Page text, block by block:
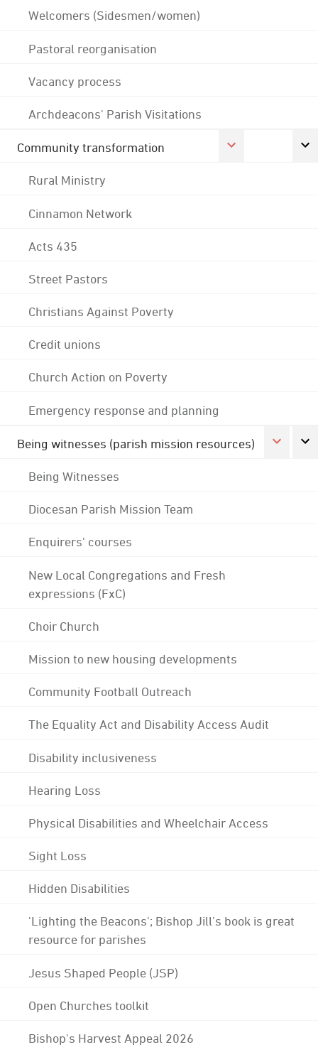
Welcomers (Sidesmen/women)
Pastoral reorganisation
Vacancy process
Archdeacons' Parish Visitations
Community transformation
Rural Ministry
Cinnamon Network
Acts 435
Street Pastors
Christians Against Poverty
Credit unions
Church Action on Poverty
Emergency response and planning
Being witnesses (parish mission resources)
Being Witnesses
Diocesan Parish Mission Team
Enquirers' courses
New Local Congregations and Fresh
expressions (FxC)
Choir Church
Mission to new housing developments
Community Football Outreach
The Equality Act and Disability Access Audit
Disability inclusiveness
Hearing Loss
Physical Disabilities and Wheelchair Access
Sight Loss
Hidden Disabilities
'Lighting the Beacons'; Bishop Jill's book is great
resource for parishes
Jesus Shaped People (JSP)
Open Churches toolkit
Bishop's Harvest Appeal 2026